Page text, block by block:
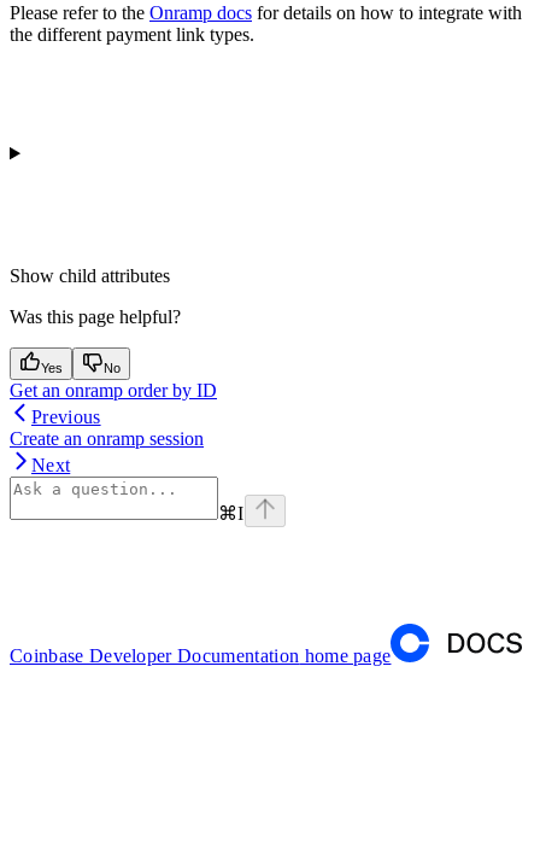
Please refer to the Onramp docs for details on how to integrate with
the different payment link types.
Show child attributes
Was this page helpful?
Yes No
Get an onramp order by ID
Previous
Create an onramp session
Next
⌘I
Coinbase Developer Documentation home page